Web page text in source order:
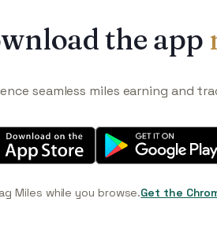
the app
seamless miles earning and
Miles while you browse.Get the